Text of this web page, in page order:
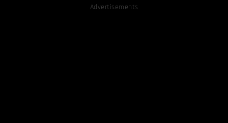
Advertisements